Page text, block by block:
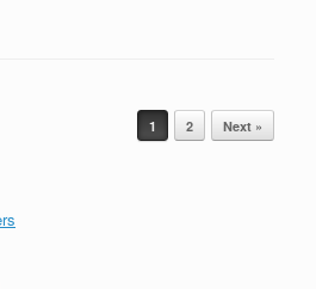
1 2 Next »